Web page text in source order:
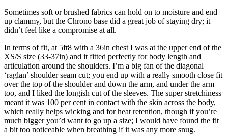
Sometimes soft or brushed fabrics can hold on to moisture and end
up clammy, but the Chrono base did a great job of staying dry; it
didn’t feel like a compromise at all.
In terms of fit, at 5ft8 with a 36in chest I was at the upper end of the
XS/S size (33-37in) and it fitted perfectly for body length and
articulation around the shoulders. I’m a big fan of the diagonal
‘raglan’ shoulder seam cut; you end up with a really smooth close fit
over the top of the shoulder and down the arm, and under the arm
too, and I liked the longish cut of the sleeves. The super stretchiness
meant it was 100 per cent in contact with the skin across the body,
which really helps wicking and for heat retention, though if you’re
much bigger you’d want to go up a size; I would have found the fit
a bit too noticeable when breathing if it was any more snug.